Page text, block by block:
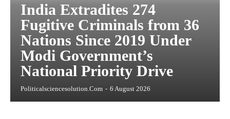
India Extradites 274
Fugitive Criminals from 36
Nations Since 2019 Under
Modi Government’s
National Priority Drive
Politicalsciencesolution.com - 6 August 2026